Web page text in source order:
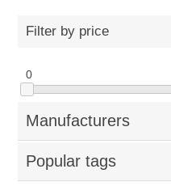
Filter by price
0
Manufacturers
Popular tags